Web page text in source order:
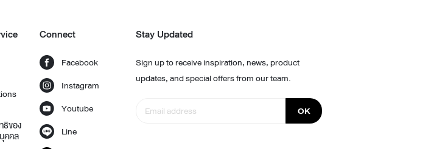
ธิของ
คคล
Connect
Facebook
Instagram
Youtube
Line
Stay Updated
Sign up to receive inspiration, news, product
updates, and special offers from our team.
OK